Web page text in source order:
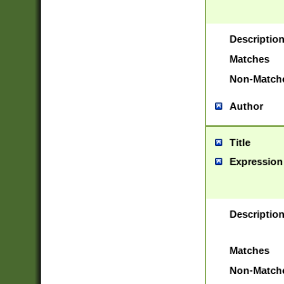
Description
Matches
Non-
Author
Title
Expression
Description
Matches
Non-